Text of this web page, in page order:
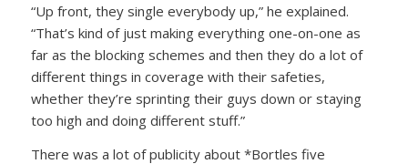
“Up front, they single everybody up,” he explained.
“That’s kind of just making everything one-on-one as
far as the blocking schemes and then they do a lot of
different things in coverage with their safeties,
whether they’re sprinting their guys down or staying
too high and doing different stuff.”
There was a lot of publicity about *Bortles five